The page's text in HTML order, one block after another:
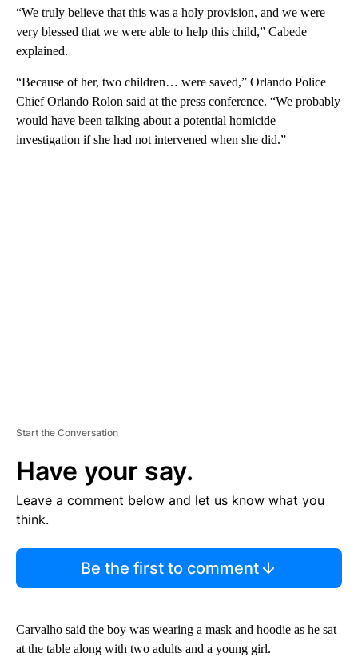
“We truly believe that this was a holy provision, and we were
very blessed that we were able to help this child,” Cabede
explained.
“Because of her, two children… were saved,” Orlando Police
Chief Orlando Rolon said at the press conference. “We probably
would have been talking about a potential homicide
investigation if she had not intervened when she did.”
Start the Conversation
Have your say.
Leave a comment below and let us know what you
think.
Be the first to comment
Carvalho said the boy was wearing a mask and hoodie as he sat
at the table along with two adults and a young girl.